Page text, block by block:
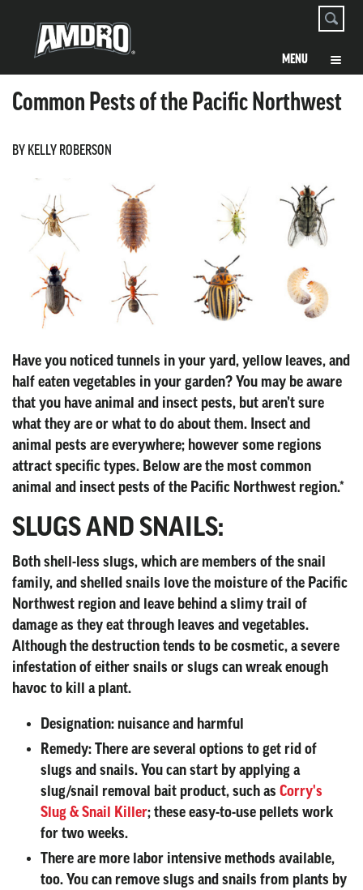
Common Pests of the Pacific Northwest
BY KELLY ROBERSON
Have you noticed tunnels in your yard, yellow leaves, and
half eaten vegetables in your garden? You may be aware
that you have animal and insect pests, but aren’t sure
what they are or what to do about them. Insect and
animal pests are everywhere; however some regions
attract specific types. Below are the most common
animal and insect pests of the Pacific Northwest region.*
SLUGS AND SNAILS:
Both shell-less slugs, which are members of the snail
family, and shelled snails love the moisture of the Pacific
Northwest region and leave behind a slimy trail of
damage as they eat through leaves and vegetables.
Although the destruction tends to be cosmetic, a severe
infestation of either snails or slugs can wreak enough
havoc to kill a plant.
Designation: nuisance and harmful
Remedy: There are several options to get rid of
slugs and snails. You can start by applying a
slug/snail removal bait product, such as Corry's
Slug & Snail Killer; these easy-to-use pellets work
for two weeks.
There are more labor intensive methods available,
too. You can remove slugs and snails from plants by